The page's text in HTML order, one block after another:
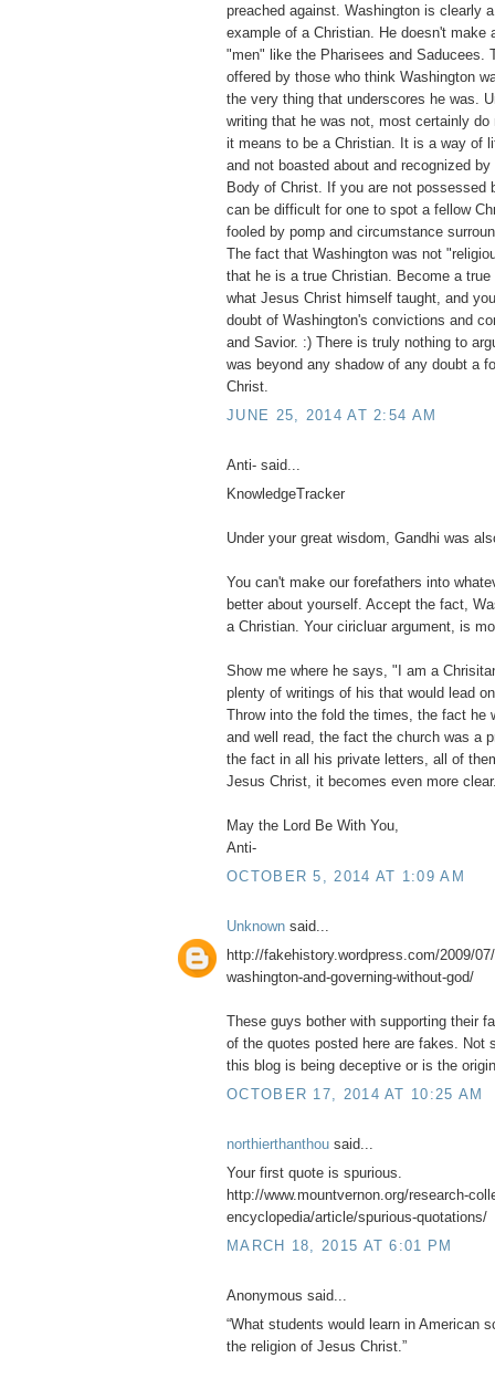
preached against. Washington is clearly
example of a Christian. He doesn't make
"men" like the Pharisees and Saducees.
offered by those who think Washington
the very thing that underscores he was.
writing that he was not, most certainly do
it means to be a Christian. It is a way of
and not boasted about and recognized
Body of Christ. If you are not possessed
can be difficult for one to spot a fellow
fooled by pomp and circumstance
The fact that Washington was not
that he is a true Christian. Become a true
what Jesus Christ himself taught, and
doubt of Washington's convictions and
and Savior. :) There is truly nothing to
was beyond any shadow of any doubt a
Christ.
JUNE 25, 2014 AT 2:54 AM
Anti- said...
KnowledgeTracker
Under your great wisdom, Gandhi was
You can't make our forefathers into
better about yourself. Accept the fact,
a Christian. Your ciricluar argument, is
Show me where he says, "I am a
plenty of writings of his that would lead
Throw into the fold the times, the fact he
and well read, the fact the church was a
the fact in all his private letters, all of
Jesus Christ, it becomes even more
May the Lord Be With You,
Anti-
OCTOBER 5, 2014 AT 1:09 AM
Unknown said...
http://fakehistory.wordpress.com/2009/
washington-and-governing-without-god/
These guys bother with supporting their
of the quotes posted here are fakes. Not
this blog is being deceptive or is the
OCTOBER 17, 2014 AT 10:25 AM
northierthanthou said...
Your first quote is spurious.
http://www.mountvernon.org/research-
encyclopedia/article/spurious-quotations/
MARCH 18, 2015 AT 6:01 PM
Anonymous said...
“What students would learn in American
the religion of Jesus Christ.”